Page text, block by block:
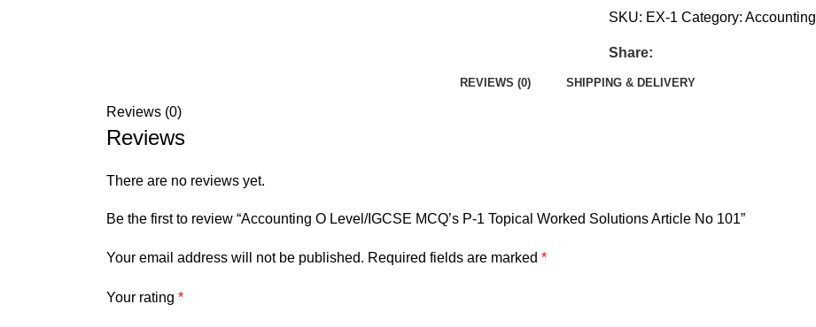
SKU: EX-1 Category: Accounting
Share:
REVIEWS (0) SHIPPING & DELIVERY
Reviews (0)
Reviews
There are no reviews yet.
Be the first to review “Accounting O Level/IGCSE MCQ’s P-1 Topical Worked Solutions Article No 101”
Your email address will not be published. Required fields are marked *
Your rating *